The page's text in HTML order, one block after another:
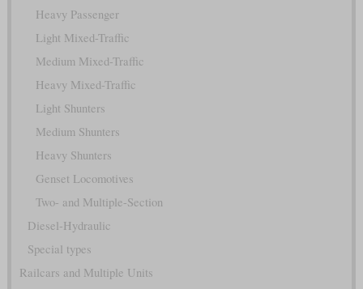
Heavy Passenger
Light Mixed-Traffic
Medium Mixed-Traffic
Heavy Mixed-Traffic
Light Shunters
Medium Shunters
Heavy Shunters
Genset Locomotives
Two- and Multiple-Section
Diesel-Hydraulic
Special types
Railcars and Multiple Units